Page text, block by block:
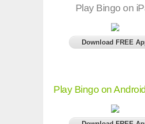
Play Bingo on
Download FREE
Play Bingo on